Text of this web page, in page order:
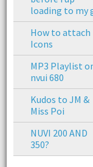
loading to my
How to attach
Icons
MP3 Playlist
nvui 680
Kudos to JM &
Miss Poi
NUVI 200 AND
350?